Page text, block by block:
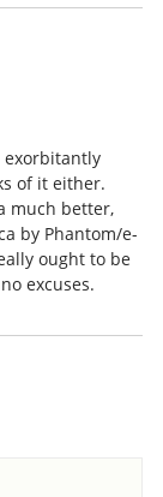
exorbitantly
of it either.
much better,
by Phantom/e-
ought to be
excuses.